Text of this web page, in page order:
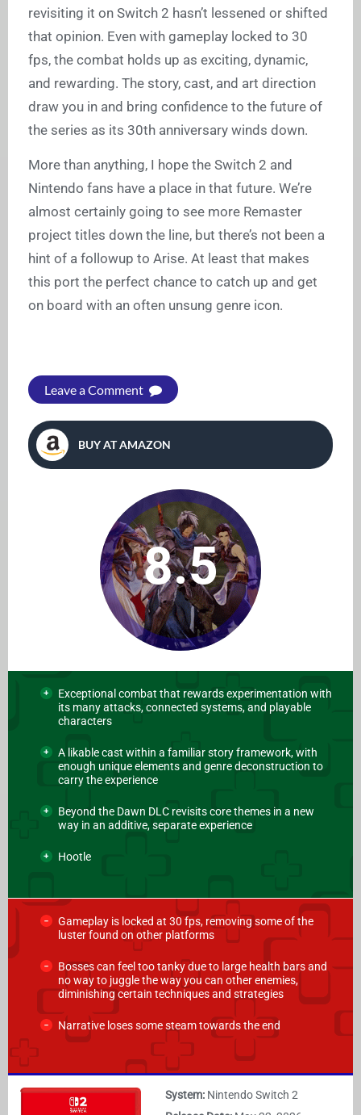
revisiting it on Switch 2 hasn’t lessened or shifted
that opinion. Even with gameplay locked to 30
fps, the combat holds up as exciting, dynamic,
and rewarding. The story, cast, and art direction
draw you in and bring confidence to the future of
the series as its 30th anniversary winds down.
More than anything, I hope the Switch 2 and
Nintendo fans have a place in that future. We’re
almost certainly going to see more Remaster
project titles down the line, but there’s not been a
hint of a followup to Arise. At least that makes
this port the perfect chance to catch up and get
on board with an often unsung genre icon.
Leave a Comment
BUY AT AMAZON
8.5
Exceptional combat that rewards experimentation with
its many attacks, connected systems, and playable
characters
A likable cast within a familiar story framework, with
enough unique elements and genre deconstruction to
carry the experience
Beyond the Dawn DLC revisits core themes in a new
way in an additive, separate experience
Hootle
Gameplay is locked at 30 fps, removing some of the
luster found on other platforms
Bosses can feel too tanky due to large health bars and
no way to juggle the way you can other enemies,
diminishing certain techniques and strategies
Narrative loses some steam towards the end
System: Nintendo Switch 2